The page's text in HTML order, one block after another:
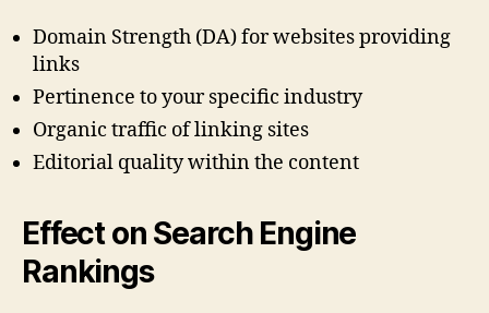
Domain Strength (DA) for websites providing
links
Pertinence to your specific industry
Organic traffic of linking sites
Editorial quality within the content
Effect on Search Engine
Rankings